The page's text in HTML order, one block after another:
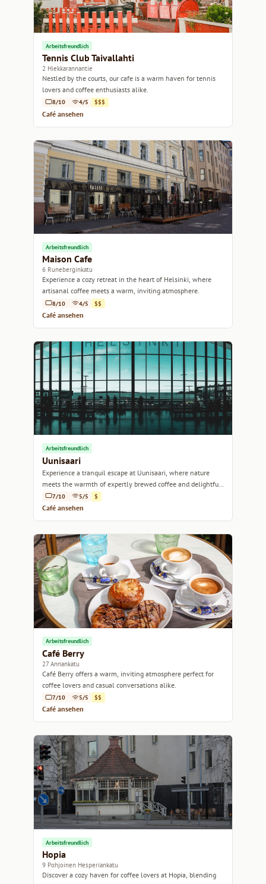
Arbeitsfreundlich
Tennis Club Taivallahti
2 Hiekkarannantie
Nestled by the courts, our cafe is a warm haven for tennis
lovers and coffee enthusiasts alike.
8/10 4/5 $$$
Café ansehen
Arbeitsfreundlich
Maison Cafe
6 Runeberginkatu
Experience a cozy retreat in the heart of Helsinki, where
artisanal coffee meets a warm, inviting atmosphere.
8/10 4/5 $$
Café ansehen
Arbeitsfreundlich
Uunisaari
Experience a tranquil escape at Uunisaari, where nature
meets the warmth of expertly brewed coffee and delightful
pastries.
7/10 5/5 $
Café ansehen
Arbeitsfreundlich
Café Berry
27 Annankatu
Café Berry offers a warm, inviting atmosphere perfect for
coffee lovers and casual conversations alike.
7/10 5/5 $$
Café ansehen
Arbeitsfreundlich
Hopia
9 Pohjoinen Hesperiankatu
Discover a cozy haven for coffee lovers at Hopia, blending